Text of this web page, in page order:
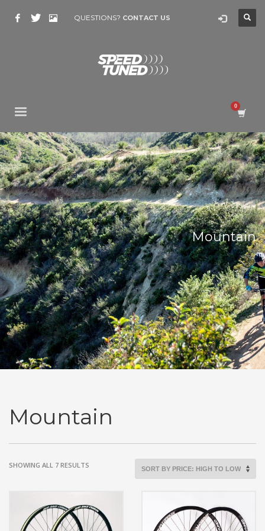
QUESTIONS? CONTACT US
Mountain
Mountain
SHOWING ALL 7 RESULTS
HIGH
TO